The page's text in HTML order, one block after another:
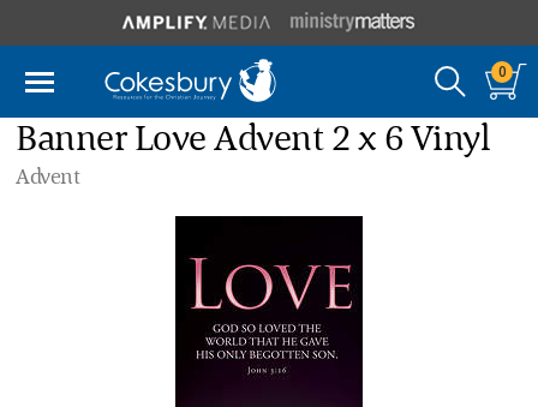
0
Banner Love Advent 2 x 6 Vinyl
Advent